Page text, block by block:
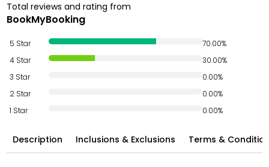
Total reviews and rating from
BookMyBooking
5 Star
70.00%
4 Star
30.00%
3 Star
0.00%
2 Star
0.00%
1 Star
0.00%
Description Inclusions & Exclusions Terms &